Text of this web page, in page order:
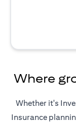
Where
Whether it's
Insurance